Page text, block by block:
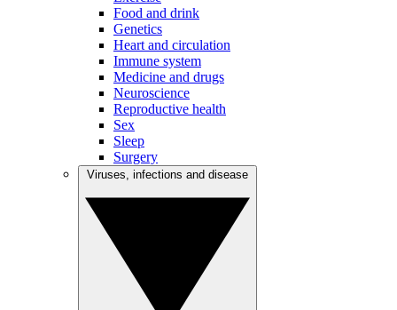
Food and drink
Genetics
Heart and circulation
Immune system
Medicine and drugs
Neuroscience
Reproductive health
Sex
Sleep
Surgery